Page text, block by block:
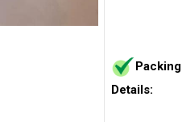
Packing
Details: